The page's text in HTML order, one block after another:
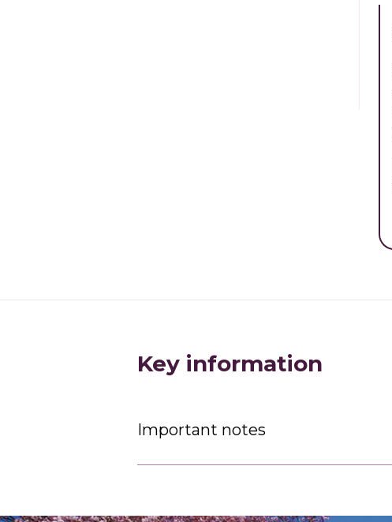
Key information
Important notes